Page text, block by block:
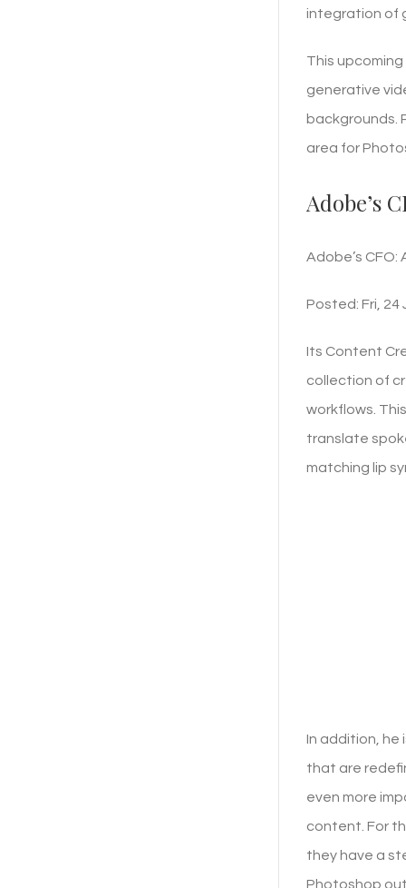
integration of
This
generative
backgrounds.
area for
Adobe’s
Adobe’s CFO:
Posted: Fri, 24
Its Content
collection of
workflows.
translate
matching lip
In addition,
that are
even more
content. For
they have a
Photoshop